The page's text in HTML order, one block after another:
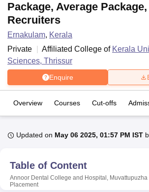
UniversityCalcutta University
Guru Gobind
UPES DehradunAmity University NoidaLovely
Agricultural University, Anand
Package, Average Package,
Recruiters
Ernakulam, Kerala
Private
Affiliated College of Kerala
Sciences, Thrissur
Enquire
Overview Courses Cut-offs
Updated on May 06 2025, 01:57 PM IST
Table of Content
Annoor Dental College and Hospital, Muvattupuzha
Placement